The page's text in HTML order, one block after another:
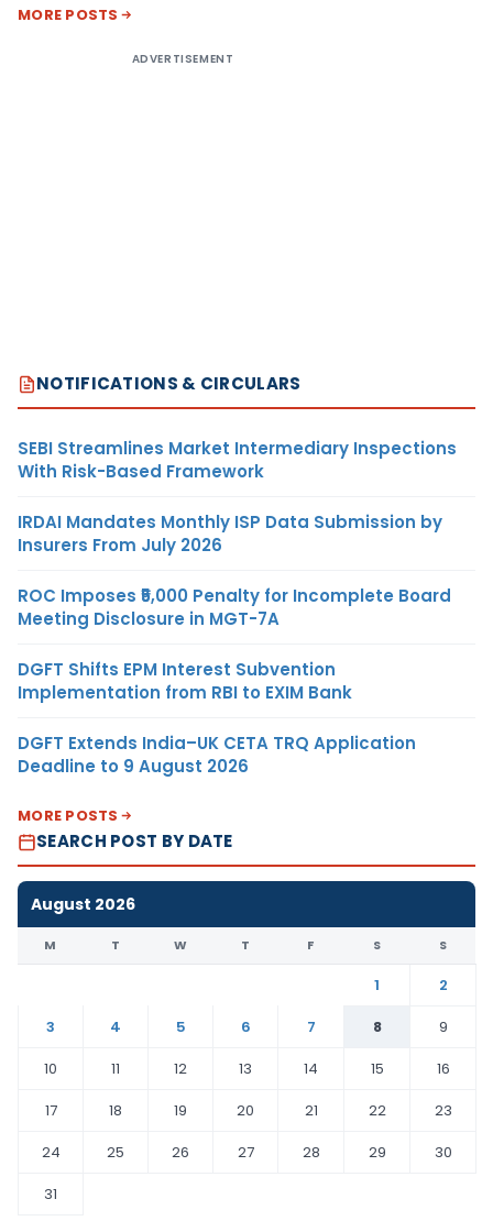
MORE POSTS
ADVERTISEMENT
NOTIFICATIONS & CIRCULARS
SEBI Streamlines Market Intermediary Inspections
With Risk-Based Framework
IRDAI Mandates Monthly ISP Data Submission by
Insurers From July 2026
ROC Imposes ₹5,000 Penalty for Incomplete Board
Meeting Disclosure in MGT-7A
DGFT Shifts EPM Interest Subvention
Implementation from RBI to EXIM Bank
DGFT Extends India–UK CETA TRQ Application
Deadline to 9 August 2026
MORE POSTS
SEARCH POST BY DATE
August 2026
M T W T F S S
1
2
3
4 5 6 7 8
9
10
11 12 13 14 15
16
17
18 19 20 21 22
23
24
25 26 27 28 29
30
31